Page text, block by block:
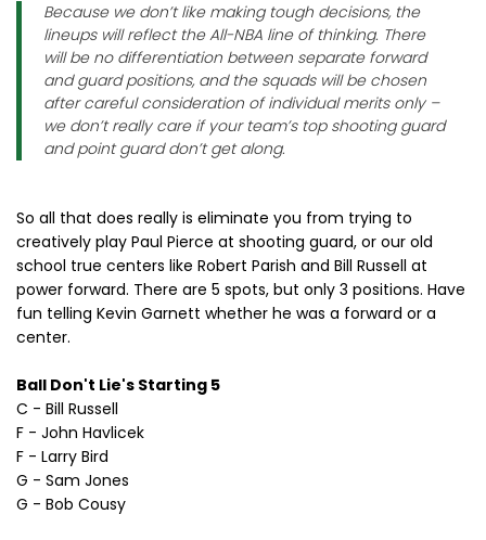
Because we don’t like making tough decisions, the
lineups will reflect the All-NBA line of thinking. There
will be no differentiation between separate forward
and guard positions, and the squads will be chosen
after careful consideration of individual merits only –
we don’t really care if your team’s top shooting guard
and point guard don’t get along.
So all that does really is eliminate you from trying to
creatively play Paul Pierce at shooting guard, or our old
school true centers like Robert Parish and Bill Russell at
power forward. There are 5 spots, but only 3 positions. Have
fun telling Kevin Garnett whether he was a forward or a
center.
Ball Don't Lie's Starting 5
C - Bill Russell
F - John Havlicek
F - Larry Bird
G - Sam Jones
G - Bob Cousy